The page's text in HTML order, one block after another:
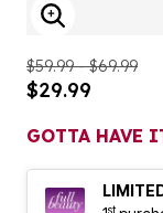
ENLARGE
$59.99 - $69.99
$29.99
GOTTA HAVE
st